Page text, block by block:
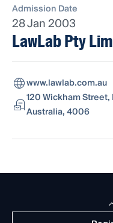
Admission Date
28 Jan 2003
LawLab Pty
www.lawlab.com.au
120 Wickham
Australia, 4006